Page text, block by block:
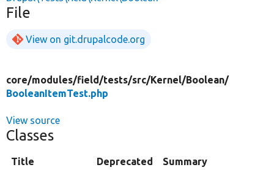
File
View on git.drupalcode.org
core/modules/field/tests/src/Kernel/Boolean/
BooleanItemTest.php
View source
Classes
Title Deprecated Summary